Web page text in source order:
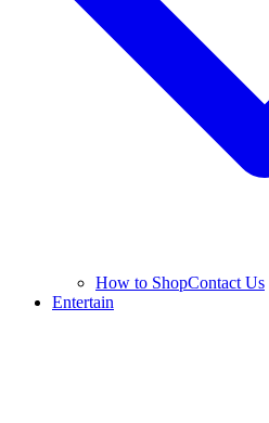
How to ShopContact Us
Entertain